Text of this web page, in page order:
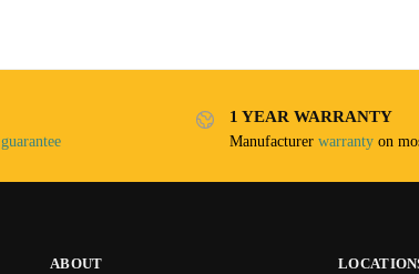
guarantee
1 YEAR WARRANTY
Manufacturer warranty on
ABOUT